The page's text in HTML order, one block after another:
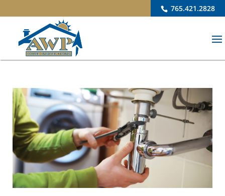
765.421.2828